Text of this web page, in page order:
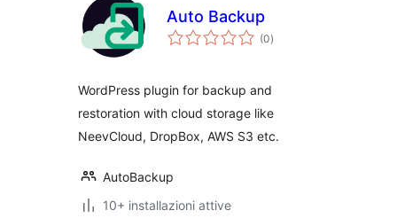
Auto Backup
(0valutazioni
totali
)
WordPress plugin for backup and
restoration with cloud storage like
NeevCloud, DropBox, AWS S3 etc.
AutoBackup
10+ installazioni attive